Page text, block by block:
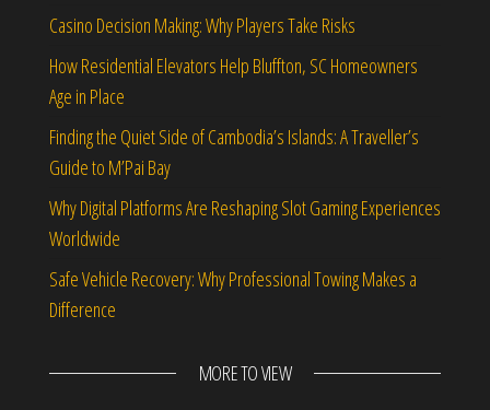
Casino Decision Making: Why Players Take Risks
How Residential Elevators Help Bluffton, SC Homeowners
Age in Place
Finding the Quiet Side of Cambodia’s Islands: A Traveller’s
Guide to M’Pai Bay
Why Digital Platforms Are Reshaping Slot Gaming Experiences
Worldwide
Safe Vehicle Recovery: Why Professional Towing Makes a
Difference
MORE TO VIEW